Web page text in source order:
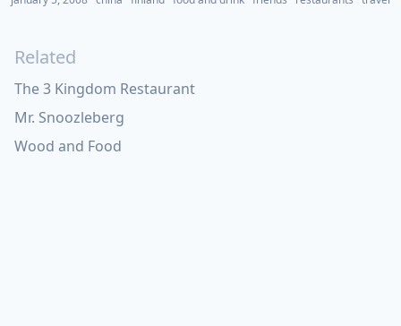
Related
The 3 Kingdom Restaurant
Mr. Snoozleberg
Wood and Food